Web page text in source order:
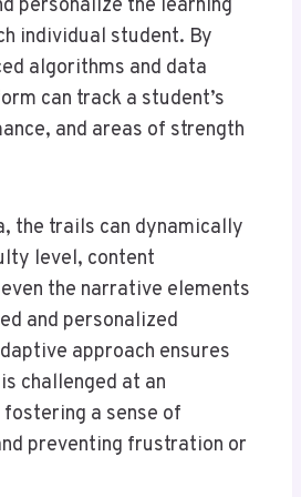
personalize the learning
individual student. By
algorithms and data
can track a student’s
and areas of strength
the trails can dynamically
level, content
the narrative elements
and personalized
approach ensures
challenged at an
a sense of
preventing frustration or